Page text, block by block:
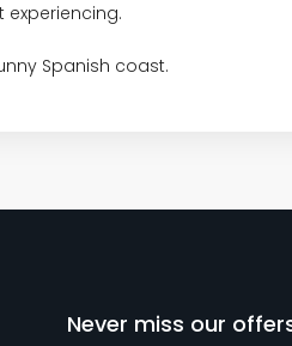
experiencing.
Spanish coast.
Never miss our